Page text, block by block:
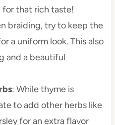
for that rich taste!
braiding, try to keep the
a uniform look. This also
and a beautiful
: While thyme is
to add other herbs like
for an extra flavor